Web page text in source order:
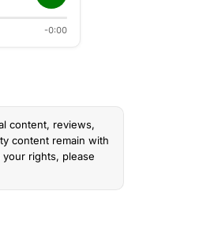
-0:00
content, reviews,
content remain with
rights, please